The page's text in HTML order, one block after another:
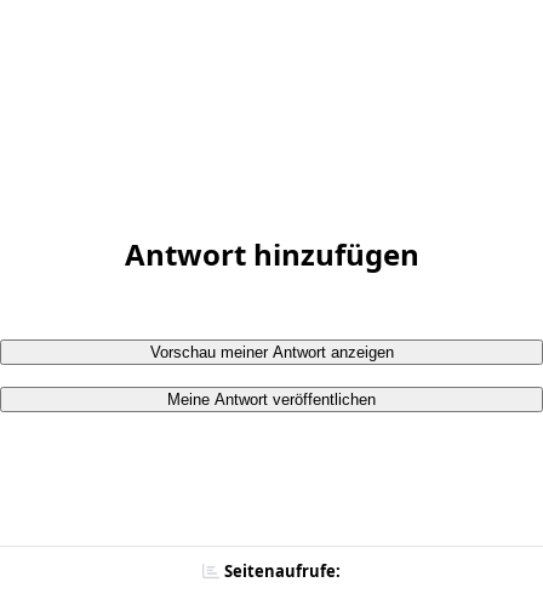
Antwort hinzufügen
Vorschau meiner Antwort anzeigen
Meine Antwort veröffentlichen
Seitenaufrufe: